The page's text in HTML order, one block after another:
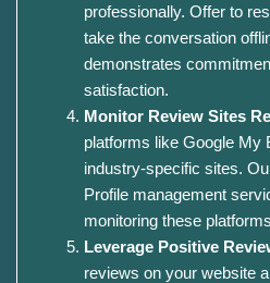
professionally. Offer to
take the conversation
demonstrates
satisfaction.
Monitor Review Sites
platforms like Google My
industry-specific sites.
Profile management
monitoring these
Leverage Positive
reviews on your website